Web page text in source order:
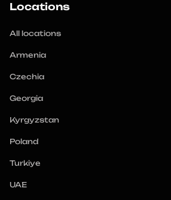
Locations
All locations
Armenia
Czechia
Georgia
Kyrgyzstan
Poland
Turkiye
UAE